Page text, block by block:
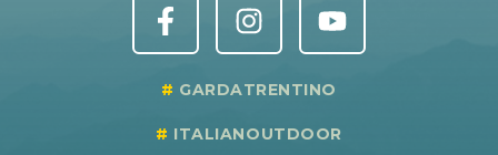
GARDATRENTINO
ITALIANOUTDOOR